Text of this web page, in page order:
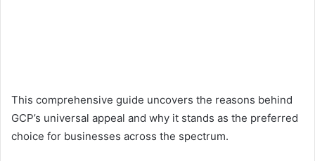
This comprehensive guide uncovers the reasons behind
GCP’s universal appeal and why it stands as the preferred
choice for businesses across the spectrum.